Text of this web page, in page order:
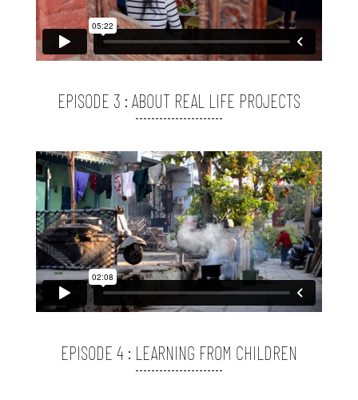
EPISODE 3 : ABOUT REAL LIFE PROJECTS
EPISODE 4 : LEARNING FROM CHILDREN